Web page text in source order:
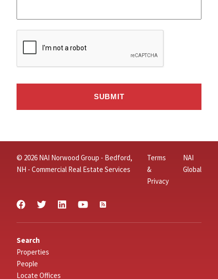
© 2026 NAI Norwood Group - Bedford,
NH - Commercial Real Estate Services
Terms
&
Privacy
NAI
Global
Search
Properties
People
Locate Offices